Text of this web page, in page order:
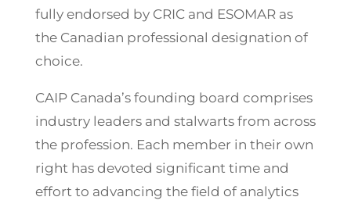
fully endorsed by CRIC and ESOMAR as
the Canadian professional designation of
choice.
CAIP Canada’s founding board comprises
industry leaders and stalwarts from across
the profession. Each member in their own
right has devoted significant time and
effort to advancing the field of analytics